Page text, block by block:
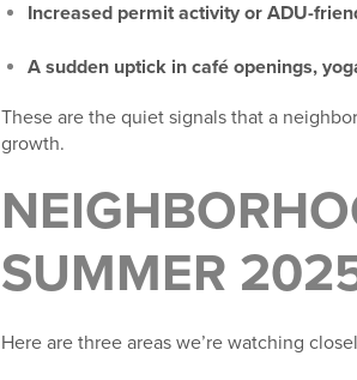
Increased permit activity or ADU-
A sudden uptick in café openings,
These are the quiet signals that a
growth.
SUMMER
Here are three areas we’re watching